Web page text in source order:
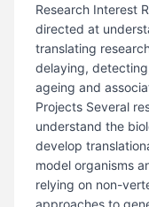
Research Interest
directed at
translating
delaying,
ageing and
Projects Several
understand the
develop
model organisms
relying on non-
approaches to